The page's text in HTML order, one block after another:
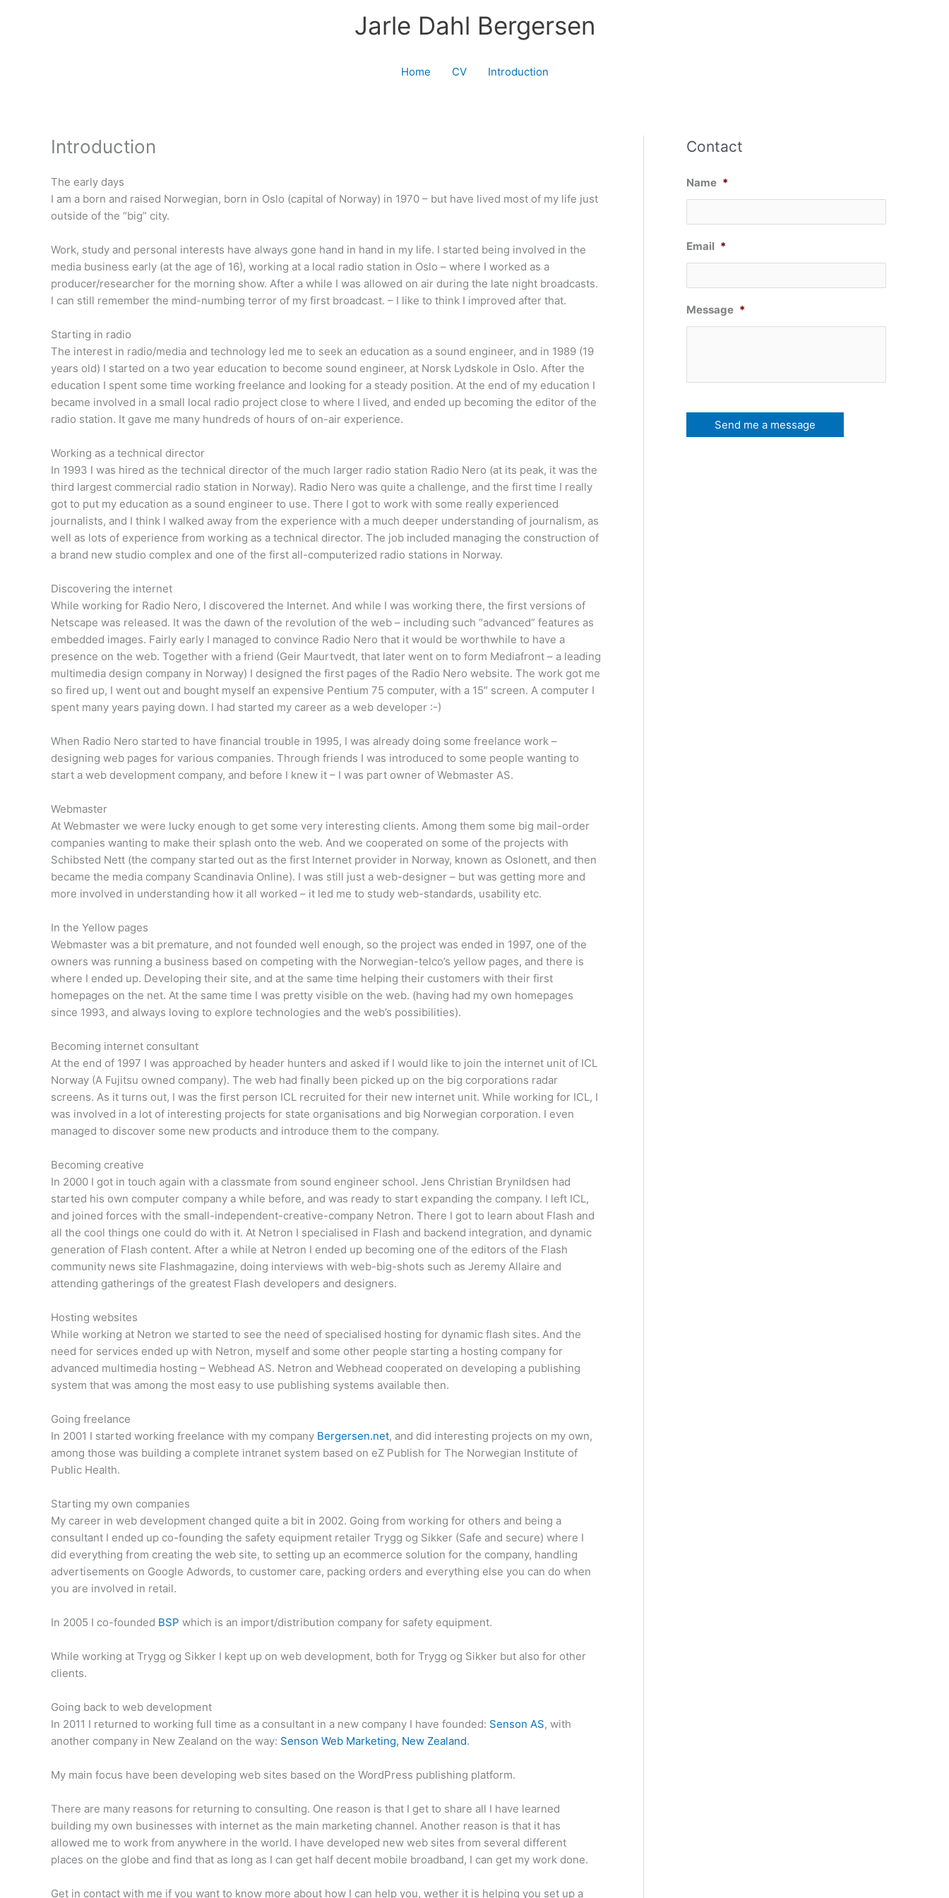
Jarle Dahl Bergersen
Home CV Introduction
Introduction
The early days
I am a born and raised Norwegian, born in Oslo (capital of Norway) in 1970 – but have lived most of my life just
outside of the “big” city.
Work, study and personal interests have always gone hand in hand in my life. I started being involved in the
media business early (at the age of 16), working at a local radio station in Oslo – where I worked as a
producer/researcher for the morning show. After a while I was allowed on air during the late night broadcasts.
I can still remember the mind-numbing terror of my first broadcast. – I like to think I improved after that.
Starting in radio
The interest in radio/media and technology led me to seek an education as a sound engineer, and in 1989 (19
years old) I started on a two year education to become sound engineer, at Norsk Lydskole in Oslo. After the
education I spent some time working freelance and looking for a steady position. At the end of my education I
became involved in a small local radio project close to where I lived, and ended up becoming the editor of the
radio station. It gave me many hundreds of hours of on-air experience.
Working as a technical director
In 1993 I was hired as the technical director of the much larger radio station Radio Nero (at its peak, it was the
third largest commercial radio station in Norway). Radio Nero was quite a challenge, and the first time I really
got to put my education as a sound engineer to use. There I got to work with some really experienced
journalists, and I think I walked away from the experience with a much deeper understanding of journalism, as
well as lots of experience from working as a technical director. The job included managing the construction of
a brand new studio complex and one of the first all-computerized radio stations in Norway.
Discovering the internet
While working for Radio Nero, I discovered the Internet. And while I was working there, the first versions of
Netscape was released. It was the dawn of the revolution of the web – including such “advanced” features as
embedded images. Fairly early I managed to convince Radio Nero that it would be worthwhile to have a
presence on the web. Together with a friend (Geir Maurtvedt, that later went on to form Mediafront – a leading
multimedia design company in Norway) I designed the first pages of the Radio Nero website. The work got me
so fired up, I went out and bought myself an expensive Pentium 75 computer, with a 15″ screen. A computer I
spent many years paying down. I had started my career as a web developer :-)
When Radio Nero started to have financial trouble in 1995, I was already doing some freelance work –
designing web pages for various companies. Through friends I was introduced to some people wanting to
start a web development company, and before I knew it – I was part owner of Webmaster AS.
Webmaster
At Webmaster we were lucky enough to get some very interesting clients. Among them some big mail-order
companies wanting to make their splash onto the web. And we cooperated on some of the projects with
Schibsted Nett (the company started out as the first Internet provider in Norway, known as Oslonett, and then
became the media company Scandinavia Online). I was still just a web-designer – but was getting more and
more involved in understanding how it all worked – it led me to study web-standards, usability etc.
In the Yellow pages
Webmaster was a bit premature, and not founded well enough, so the project was ended in 1997, one of the
owners was running a business based on competing with the Norwegian-telco’s yellow pages, and there is
where I ended up. Developing their site, and at the same time helping their customers with their first
homepages on the net. At the same time I was pretty visible on the web. (having had my own homepages
since 1993, and always loving to explore technologies and the web’s possibilities).
Becoming internet consultant
At the end of 1997 I was approached by header hunters and asked if I would like to join the internet unit of ICL
Norway (A Fujitsu owned company). The web had finally been picked up on the big corporations radar
screens. As it turns out, I was the first person ICL recruited for their new internet unit. While working for ICL, I
was involved in a lot of interesting projects for state organisations and big Norwegian corporation. I even
managed to discover some new products and introduce them to the company.
Becoming creative
In 2000 I got in touch again with a classmate from sound engineer school. Jens Christian Brynildsen had
started his own computer company a while before, and was ready to start expanding the company. I left ICL,
and joined forces with the small-independent-creative-company Netron. There I got to learn about Flash and
all the cool things one could do with it. At Netron I specialised in Flash and backend integration, and dynamic
generation of Flash content. After a while at Netron I ended up becoming one of the editors of the Flash
community news site Flashmagazine, doing interviews with web-big-shots such as Jeremy Allaire and
attending gatherings of the greatest Flash developers and designers.
Hosting websites
While working at Netron we started to see the need of specialised hosting for dynamic flash sites. And the
need for services ended up with Netron, myself and some other people starting a hosting company for
advanced multimedia hosting – Webhead AS. Netron and Webhead cooperated on developing a publishing
system that was among the most easy to use publishing systems available then.
Going freelance
In 2001 I started working freelance with my company Bergersen.net, and did interesting projects on my own,
among those was building a complete intranet system based on eZ Publish for The Norwegian Institute of
Public Health.
Starting my own companies
My career in web development changed quite a bit in 2002. Going from working for others and being a
consultant I ended up co-founding the safety equipment retailer Trygg og Sikker (Safe and secure) where I
did everything from creating the web site, to setting up an ecommerce solution for the company, handling
advertisements on Google Adwords, to customer care, packing orders and everything else you can do when
you are involved in retail.
In 2005 I co-founded BSP which is an import/distribution company for safety equipment.
While working at Trygg og Sikker I kept up on web development, both for Trygg og Sikker but also for other
clients.
Going back to web development
In 2011 I returned to working full time as a consultant in a new company I have founded: Senson AS, with
another company in New Zealand on the way: Senson Web Marketing, New Zealand.
My main focus have been developing web sites based on the WordPress publishing platform.
There are many reasons for returning to consulting. One reason is that I get to share all I have learned
building my own businesses with internet as the main marketing channel. Another reason is that it has
allowed me to work from anywhere in the world. I have developed new web sites from several different
places on the globe and find that as long as I can get half decent mobile broadband, I can get my work done.
Get in contact with me if you want to know more about how I can help you, wether it is helping you set up a
Contact
Name *
Email *
Message *